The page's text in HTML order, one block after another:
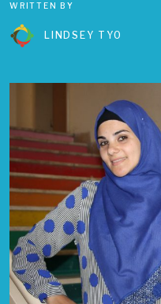
WRITTEN BY
LINDSEY TYO